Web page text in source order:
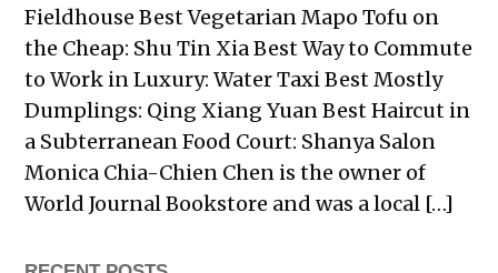
Fieldhouse Best Vegetarian Mapo Tofu on
the Cheap: Shu Tin Xia Best Way to Commute
to Work in Luxury: Water Taxi Best Mostly
Dumplings: Qing Xiang Yuan Best Haircut in
a Subterranean Food Court: Shanya Salon
Monica Chia-Chien Chen is the owner of
World Journal Bookstore and was a local […]